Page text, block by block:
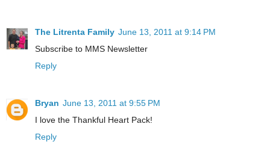
The Litrenta Family June 13, 2011 at 9:14 PM
Subscribe to MMS Newsletter
Reply
Bryan June 13, 2011 at 9:55 PM
I love the Thankful Heart Pack!
Reply